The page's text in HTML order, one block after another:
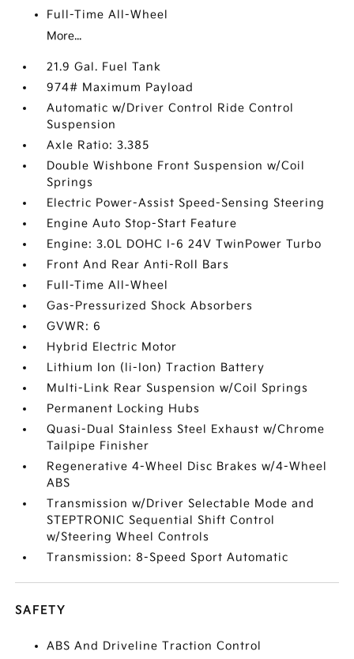
Full-Time All-Wheel
More...
21.9 Gal. Fuel Tank
974# Maximum Payload
Automatic w/Driver Control Ride Control
Suspension
Axle Ratio: 3.385
Double Wishbone Front Suspension w/Coil
Springs
Electric Power-Assist Speed-Sensing Steering
Engine Auto Stop-Start Feature
Engine: 3.0L DOHC I-6 24V TwinPower Turbo
Front And Rear Anti-Roll Bars
Full-Time All-Wheel
Gas-Pressurized Shock Absorbers
GVWR: 6
Hybrid Electric Motor
Lithium Ion (li-Ion) Traction Battery
Multi-Link Rear Suspension w/Coil Springs
Permanent Locking Hubs
Quasi-Dual Stainless Steel Exhaust w/Chrome
Tailpipe Finisher
Regenerative 4-Wheel Disc Brakes w/4-Wheel
ABS
Transmission w/Driver Selectable Mode and
STEPTRONIC Sequential Shift Control
w/Steering Wheel Controls
Transmission: 8-Speed Sport Automatic
SAFETY
ABS And Driveline Traction Control